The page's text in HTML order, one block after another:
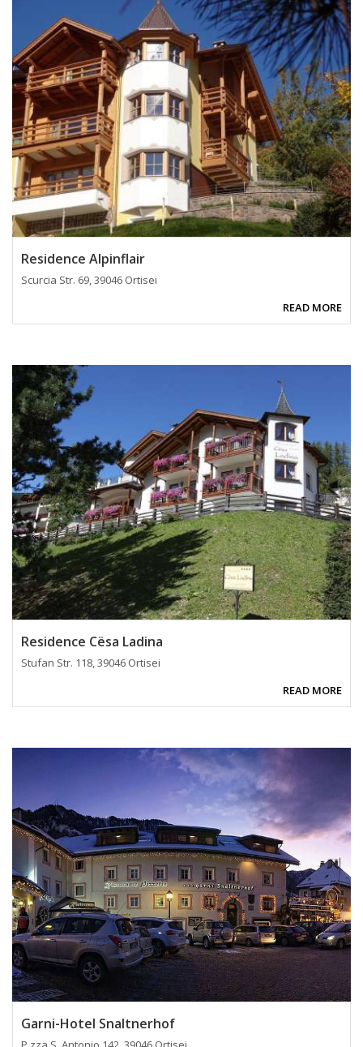
Residence Alpinflair
Scurcia Str. 69, 39046 Ortisei
READ MORE
Residence Cësa Ladina
Stufan Str. 118, 39046 Ortisei
READ MORE
Garni-Hotel Snaltnerhof